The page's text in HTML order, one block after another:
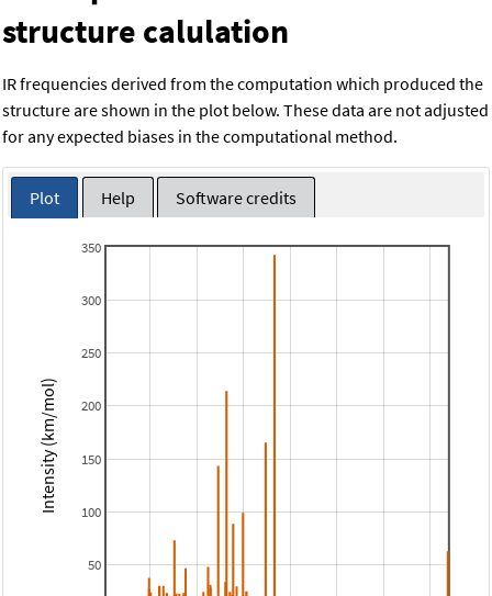
structure calulation
IR frequencies derived from the computation which produced the
structure are shown in the plot below. These data are not adjusted
for any expected biases in the computational method.
Plot Help Software credits
50
100
150
200
250
300
350
Intensity (km/mol)